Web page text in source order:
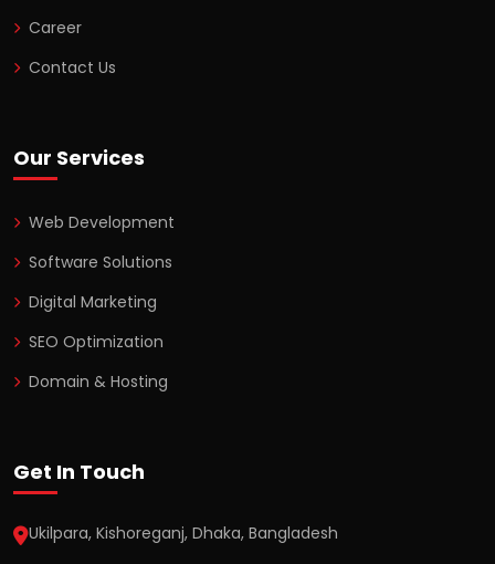
Career
Contact Us
Our Services
Web Development
Software Solutions
Digital Marketing
SEO Optimization
Domain & Hosting
Get In Touch
Ukilpara, Kishoreganj, Dhaka, Bangladesh